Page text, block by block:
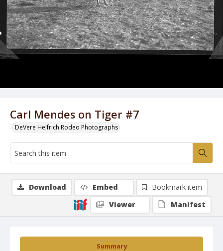
Carl Mendes on Tiger #7
DeVere Helfrich Rodeo Photographs
Summary
Download Embed
Bookmark item
Viewer
Manifest